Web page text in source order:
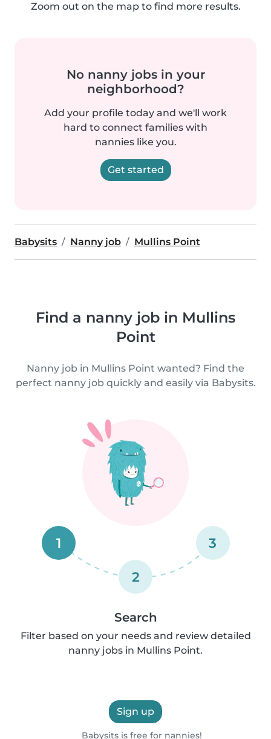
Zoom out on the map to find more results.
No nanny jobs in your
neighborhood?
Add your profile today and we'll work
hard to connect families with
nannies like you.
Get started
Babysits Nanny job Mullins Point
Find a nanny job in Mullins
Point
Nanny job in Mullins Point wanted? Find the
perfect nanny job quickly and easily via Babysits.
1
2
3
Search
Filter based on your needs and review detailed
nanny jobs in Mullins Point.
Sign up
Babysits is free for nannies!